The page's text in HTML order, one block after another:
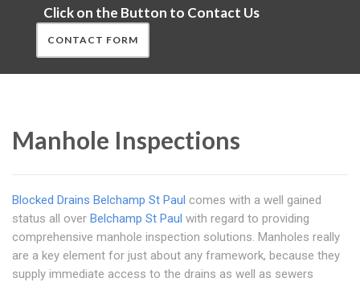
Click on the Button to Contact Us
CONTACT FORM
Manhole Inspections
Blocked Drains Belchamp St Paul comes with a well gained
status all over Belchamp St Paul with regard to providing
comprehensive manhole inspection solutions. Manholes really
are a key element for just about any framework, because they
supply immediate access to the drains as well as sewers